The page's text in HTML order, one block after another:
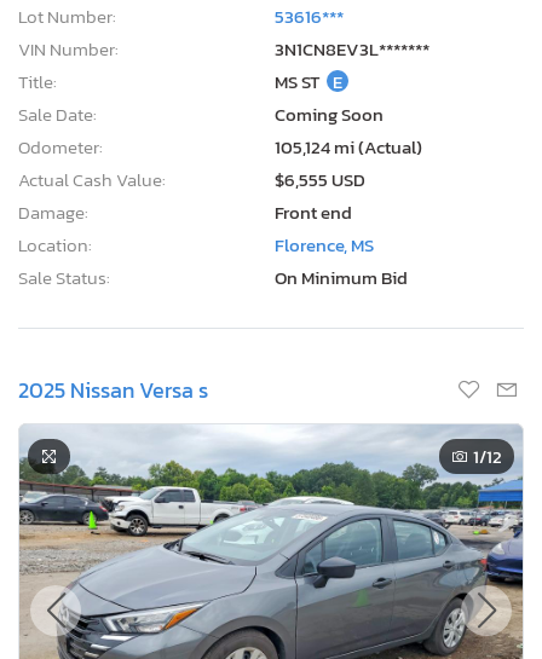
Lot Number:
53616***
VIN Number:
3N1CN8EV3L*******
Title:
MS ST E
Sale Date:
Coming Soon
Odometer:
105,124 mi (Actual)
Actual Cash Value:
$6,555 USD
Damage:
Front end
Location:
Florence, MS
Sale Status:
On Minimum Bid
2025 Nissan Versa s
1/12